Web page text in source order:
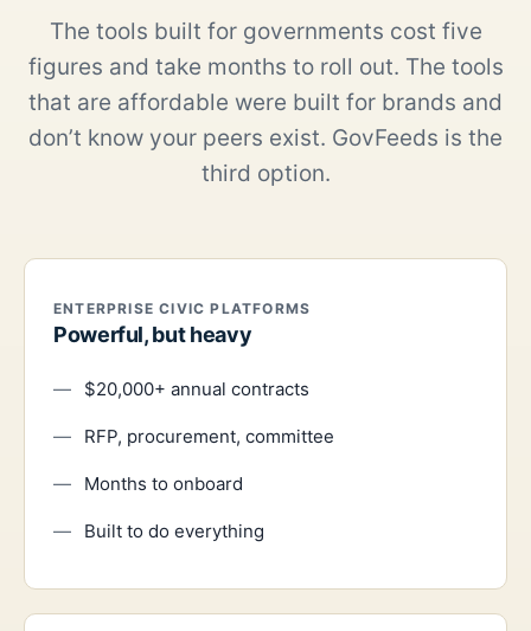
The tools built for governments cost five
figures and take months to roll out. The tools
that are affordable were built for brands and
don’t know your peers exist. GovFeeds is the
third option.
ENTERPRISE CIVIC PLATFORMS
Powerful, but heavy
$20,000+ annual contracts
RFP, procurement, committee
Months to onboard
Built to do everything